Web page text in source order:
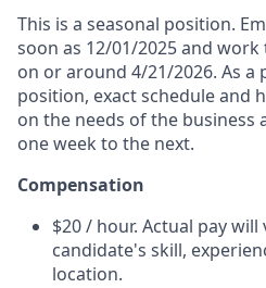
This is a seasonal position.
soon as 12/01/2025 and
on or around 4/21/2026. As a
position, exact schedule and
on the needs of the
one week to the next.
Compensation
$20 / hour. Actual pay will
candidate's skill,
location.